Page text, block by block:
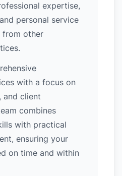
expertise,
personal service
from other
with a focus on
and client
combines
with practical
ensuring your
on time and within